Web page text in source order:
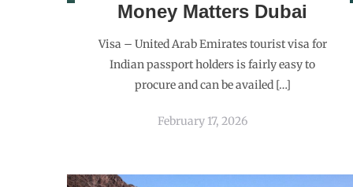
Money Matters Dubai
Visa – United Arab Emirates tourist visa for
Indian passport holders is fairly easy to
procure and can be availed […]
February 17, 2026